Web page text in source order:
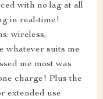
with no lag at all
in real-time!
wireless,
whatever suits me
me most was
charge! Plus the
extended use